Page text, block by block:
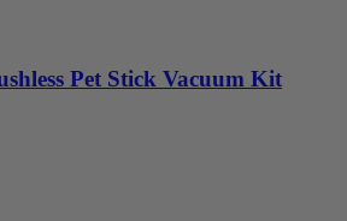
Pet Stick Vacuum Kit